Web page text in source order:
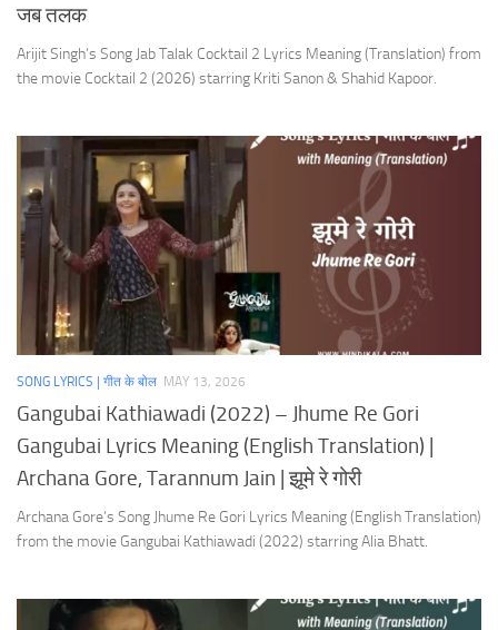
जब तलक
Arijit Singh’s Song Jab Talak Cocktail 2 Lyrics Meaning (Translation) from
the movie Cocktail 2 (2026) starring Kriti Sanon & Shahid Kapoor.
SONG LYRICS | गीत के बोल MAY 13, 2026
Gangubai Kathiawadi (2022) – Jhume Re Gori
Gangubai Lyrics Meaning (English Translation) |
Archana Gore, Tarannum Jain | झूमे रे गोरी
Archana Gore’s Song Jhume Re Gori Lyrics Meaning (English Translation)
from the movie Gangubai Kathiawadi (2022) starring Alia Bhatt.